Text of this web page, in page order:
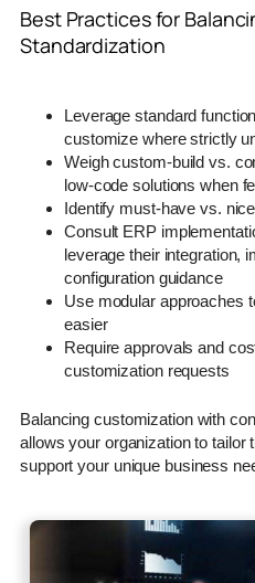
Best Practices for
Standardization
Leverage standard
customize where strictly
Weigh custom-build vs.
low-code solutions when
Identify must-have vs.
Consult ERP
leverage their integration,
configuration guidance
Use modular approaches
easier
Require approvals and
customization requests
Balancing customization with
allows your organization to
support your unique business